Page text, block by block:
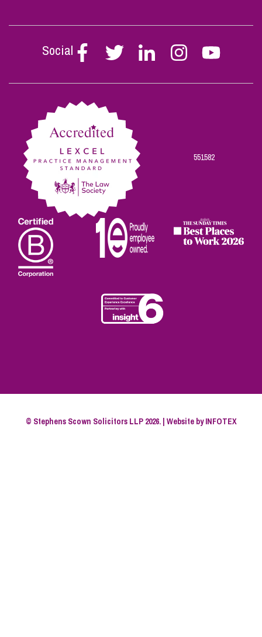
Social
Follow
Stephen
on
Follow
Stephen
on
Follow
Stephen
on
Follow
Stephen
on
Follow
Stephen
on
551582
© Stephens Scown Solicitors LLP 2026. | Website byINFOTEX